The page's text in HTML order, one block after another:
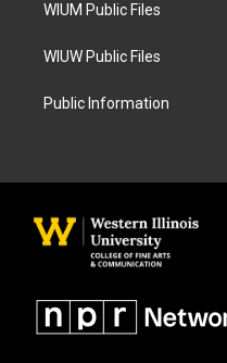
WIUM Public Files
WIUW Public Files
Public Information